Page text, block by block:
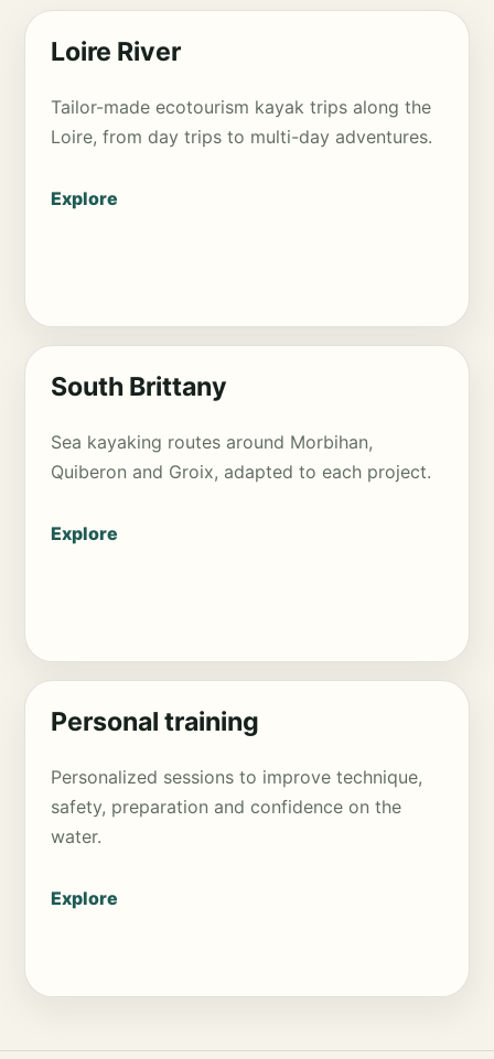
Loire River
Tailor-made ecotourism kayak trips along the
Loire, from day trips to multi-day adventures.
Explore
South Brittany
Sea kayaking routes around Morbihan,
Quiberon and Groix, adapted to each project.
Explore
Personal training
Personalized sessions to improve technique,
safety, preparation and confidence on the
water.
Explore